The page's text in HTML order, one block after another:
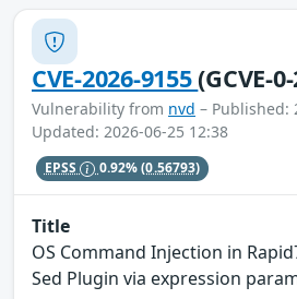
CVE-2026-9155(GCVE-
Vulnerability from nvd – Published:
Updated: 2026-06-25 12:38
EPSS 0.92%(0.56793)
Title
OS Command Injection in
Sed Plugin via expression